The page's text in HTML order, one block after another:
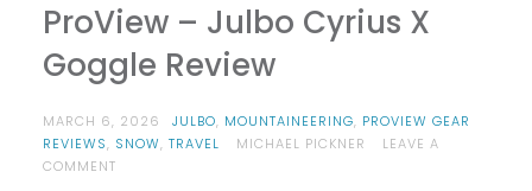
ProView – Julbo Cyrius X
Goggle Review
MARCH 6, 2026 JULBO, MOUNTAINEERING, PROVIEW GEAR
REVIEWS, SNOW, TRAVEL MICHAEL PICKNER
LEAVE A
COMMENTON